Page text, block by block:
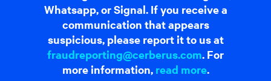
Whatsapp, or Signal. If you receive a
communication that appears
suspicious, please report it to us at
fraudreporting@cerberus.com. For
more information, read more.